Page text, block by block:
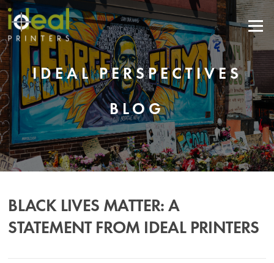
Menu
IDEAL PERSPECTIVES
BLOG
BLACK LIVES MATTER: A
STATEMENT FROM IDEAL PRINTERS